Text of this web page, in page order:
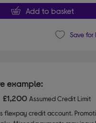
Add to basket
Save for
example:
£1,200Assumed Credit Limit
flexpay credit account.